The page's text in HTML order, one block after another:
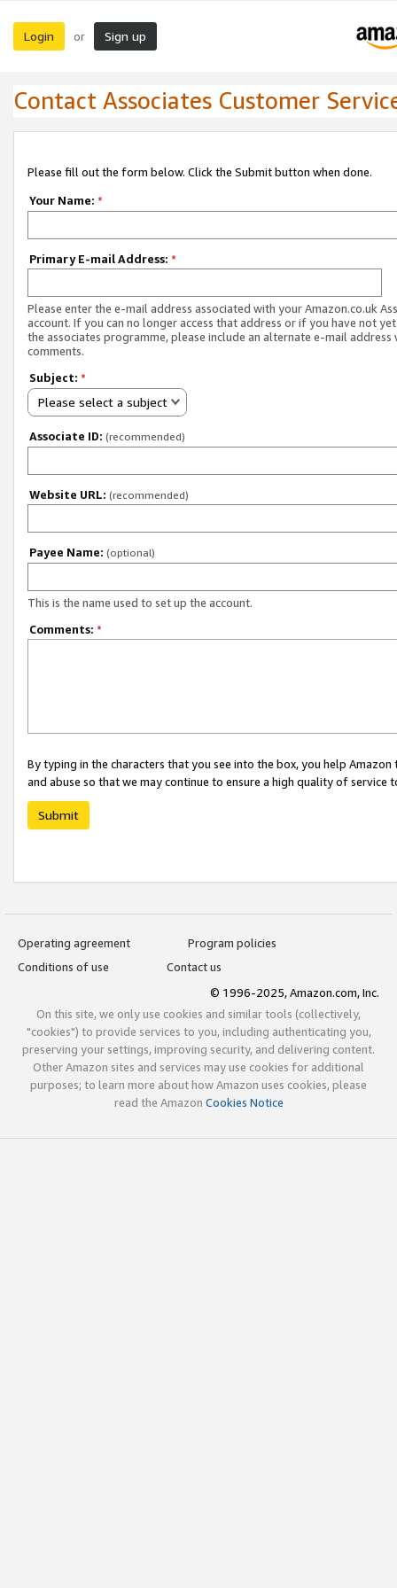
Login or Sign up
Contact Associates Customer
Please fill out the form below. Click the Submit button when done.
Your Name: *
Primary E-mail Address: *
Please enter the e-mail address associated with your Amazon.co.uk
account. If you can no longer access that address or if you have not
the associates programme, please include an alternate e-mail address
comments.
Subject: *
Please select a subject
Associate ID: (recommended)
Website URL: (recommended)
Payee Name: (optional)
This is the name used to set up the account.
Comments: *
By typing in the characters that you see into the box, you help
and abuse so that we may continue to ensure a high quality of service
Submit
Operating agreement
Program policies
Conditions of use
Contact us
© 1996-2025, Amazon.com, Inc.
On this site, we only use cookies and similar tools (collectively,
"cookies") to provide services to you, including authenticating you,
preserving your settings, improving security, and delivering content.
Other Amazon sites and services may use cookies for additional
purposes; to learn more about how Amazon uses cookies, please
read the Amazon Cookies Notice